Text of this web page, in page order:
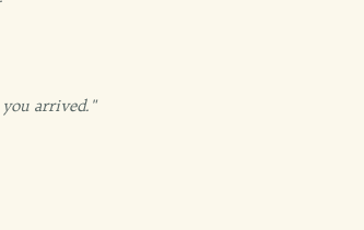
arrived."